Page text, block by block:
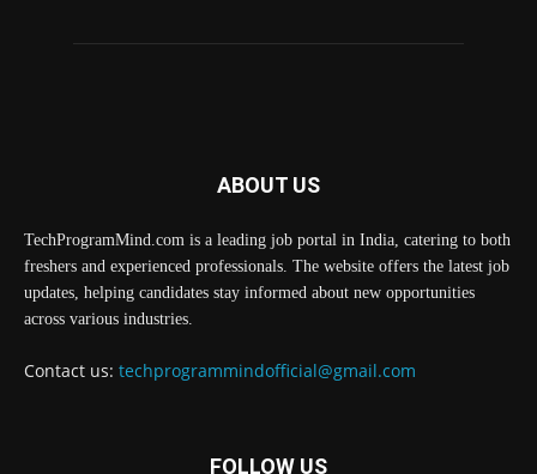
ABOUT US
TechProgramMind.com is a leading job portal in India, catering to both
freshers and experienced professionals. The website offers the latest job
updates, helping candidates stay informed about new opportunities
across various industries.
Contact us: techprogrammindofficial@gmail.com
FOLLOW US